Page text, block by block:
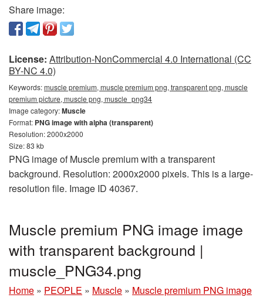
Share image:
License: Attribution-NonCommercial 4.0 International (CC
BY-NC 4.0)
Keywords:muscle premium, muscle premium png, transparent png, muscle
premium picture, muscle png, muscle_png34
Image category:Muscle
Format: PNG image with alpha (transparent)
Resolution: 2000x2000
Size: 83 kb
PNG image of Muscle premium with a transparent
background. Resolution: 2000x2000 pixels. This is a large-
resolution file. Image ID 40367.
Muscle premium PNG image image
with transparent background |
muscle_PNG34.png
Home » PEOPLE » Muscle » Muscle premium PNG image